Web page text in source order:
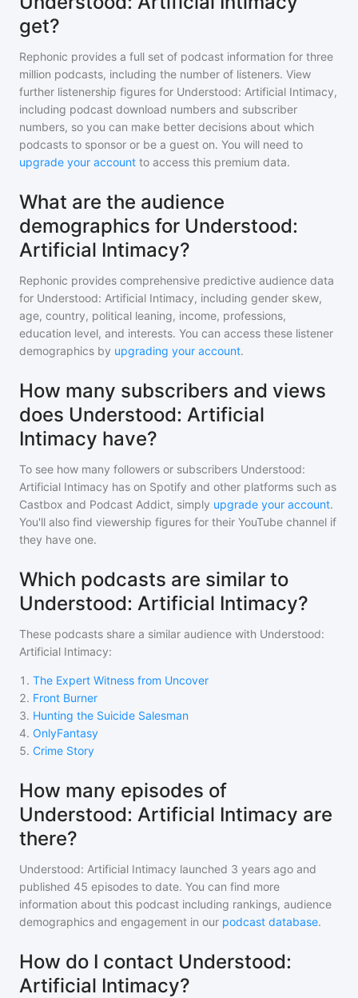
get?
Rephonic provides a full set of podcast information for three
million podcasts, including the number of listeners. View
further listenership figures for Understood: Artificial Intimacy,
including podcast download numbers and subscriber
numbers, so you can make better decisions about which
podcasts to sponsor or be a guest on. You will need to
upgrade your account to access this premium data.
What are the audience
demographics for Understood:
Artificial Intimacy?
Rephonic provides comprehensive predictive audience data
for Understood: Artificial Intimacy, including gender skew,
age, country, political leaning, income, professions,
education level, and interests. You can access these listener
demographics by upgrading your account.
How many subscribers and views
does Understood: Artificial
Intimacy have?
To see how many followers or subscribers Understood:
Artificial Intimacy has on Spotify and other platforms such as
Castbox and Podcast Addict, simply upgrade your account.
You'll also find viewership figures for their YouTube channel if
they have one.
Which podcasts are similar to
Understood: Artificial Intimacy?
These podcasts share a similar audience with Understood:
Artificial Intimacy:
1 . The Expert Witness from Uncover
2. Front Burner
3. Hunting the Suicide Salesman
4. OnlyFantasy
5. Crime Story
How many episodes of
Understood: Artificial Intimacy are
there?
Understood: Artificial Intimacy launched 3 years ago and
published 45 episodes to date. You can find more
information about this podcast including rankings, audience
demographics and engagement in our podcast database.
How do I contact Understood:
Artificial Intimacy?